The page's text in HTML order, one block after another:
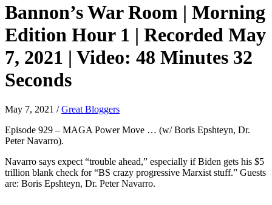
Bannon’s War Room | Morning
Edition Hour 1 | Recorded May
7, 2021 | Video: 48 Minutes 32
Seconds
May 7, 2021 /Great Bloggers
Episode 929 – MAGA Power Move … (w/ Boris Epshteyn, Dr.
Peter Navarro).
Navarro says expect “trouble ahead,” especially if Biden gets his $5
trillion blank check for “BS crazy progressive Marxist stuff.” Guests
are: Boris Epshteyn, Dr. Peter Navarro.